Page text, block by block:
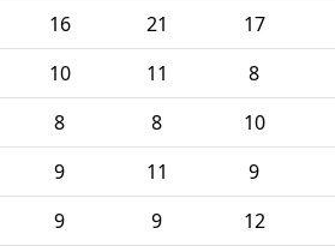
16 21 17
10 11 8
8 8 10
9 11 9
9 9 12